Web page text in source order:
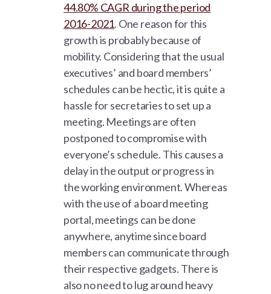
44.80% CAGR during the period
2016-2021. One reason for this
growth is probably because of
mobility. Considering that the usual
executives’ and board members’
schedules can be hectic, it is quite a
hassle for secretaries to set up a
meeting. Meetings are often
postponed to compromise with
everyone’s schedule. This causes a
delay in the output or progress in
the working environment. Whereas
with the use of a board meeting
portal, meetings can be done
anywhere, anytime since board
members can communicate through
their respective gadgets. There is
also no need to lug around heavy